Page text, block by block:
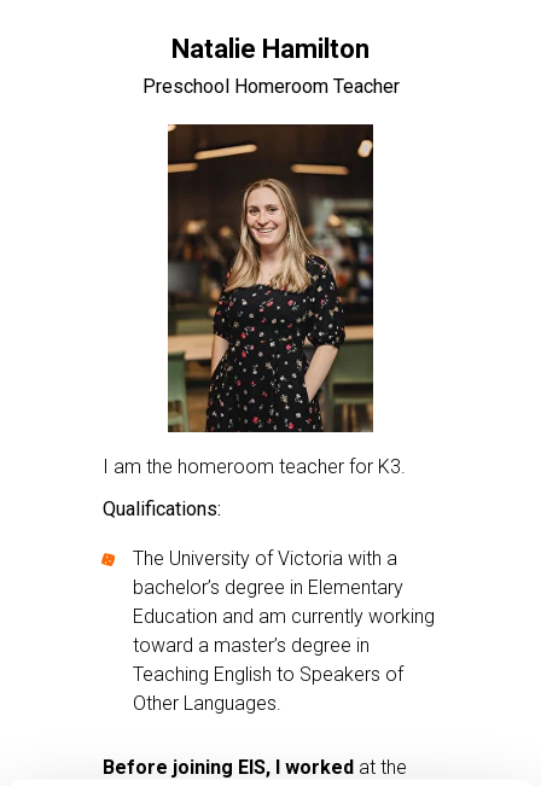
Natalie Hamilton
Preschool Homeroom Teacher
I am the homeroom teacher for K3.
Before joining EIS, I worked at the
Qualifications:
The University of Victoria with a
bachelor’s degree in Elementary
Education and am currently working
toward a master’s degree in
Teaching English to Speakers of
Other Languages.